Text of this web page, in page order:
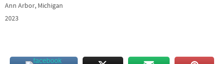
Ann Arbor, Michigan
2023